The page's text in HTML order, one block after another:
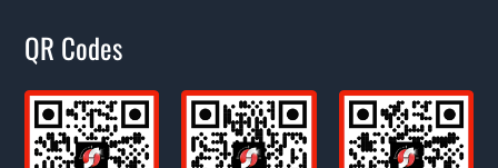
QR Codes